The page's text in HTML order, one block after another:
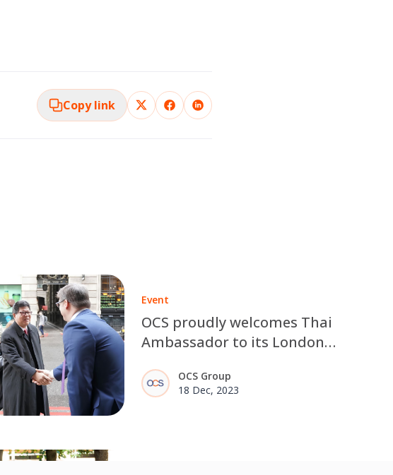
Copy link
Event
OCS proudly welcomes Thai
Ambassador to its London
OCS Group
18 Dec, 2023